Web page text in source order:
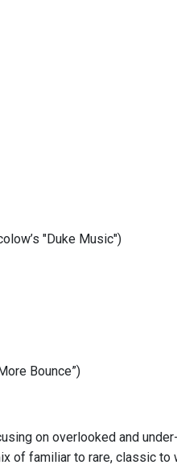
"Duke Music")
Bounce”)
on overlooked and
of familiar to rare, classic